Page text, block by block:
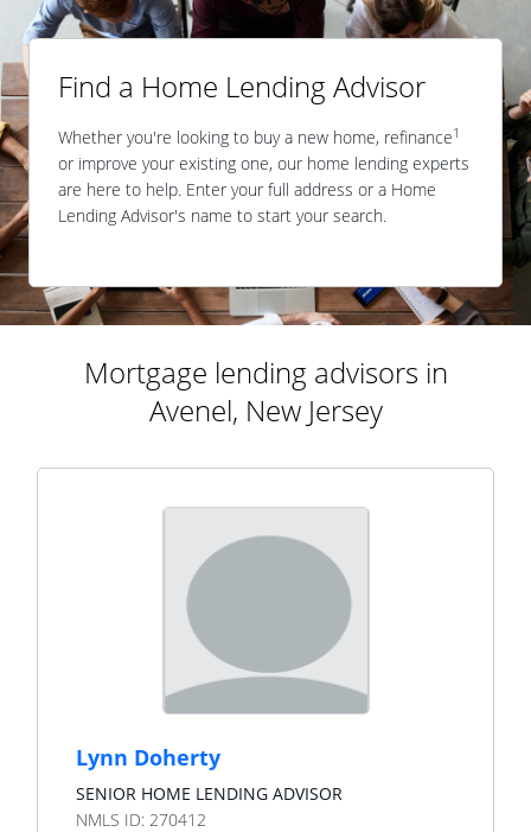
Find a Home Lending Advisor
Whether you're looking to buy a new home, refinance1
or improve your existing one, our home lending experts
are here to help. Enter your full address or a Home
Lending Advisor's name to start your search.
Mortgage lending advisors in
Avenel, New Jersey
Lynn Doherty
SENIOR HOME LENDING ADVISOR
NMLS ID: 270412